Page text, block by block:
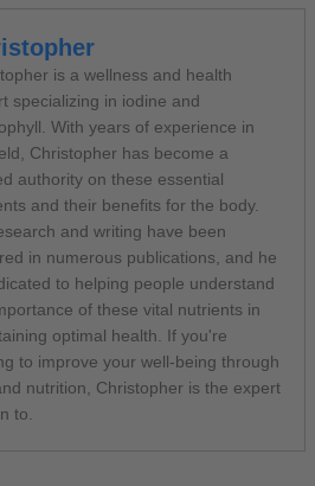
is a wellness and health
specializing in iodine and
With years of experience in
Christopher has become a
authority on these essential
and their benefits for the body.
and writing have been
in numerous publications, and he
to helping people understand
of these vital nutrients in
optimal health. If you're
to improve your well-being through
nutrition, Christopher is the expert
to.